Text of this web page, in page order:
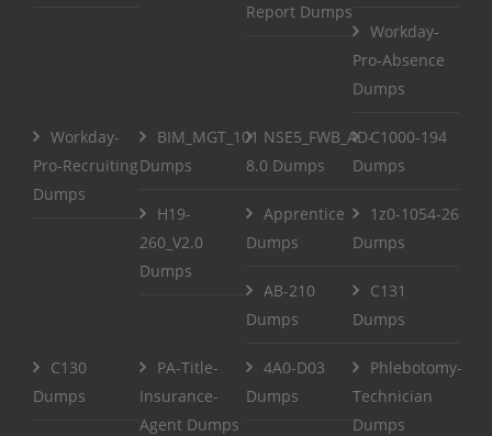
Report Dumps
Workday-
Pro-Absence
Dumps
Workday-
Pro-Recruiting
Dumps
BIM_MGT_101
Dumps
NSE5_FWB_AD-
8.0 Dumps
C1000-194
Dumps
H19-
260_V2.0
Dumps
Apprentice
Dumps
1z0-1054-26
Dumps
AB-210
Dumps
C131
Dumps
C130
Dumps
PA-Title-
Insurance-
Agent Dumps
4A0-D03
Dumps
Phlebotomy-
Technician
Dumps